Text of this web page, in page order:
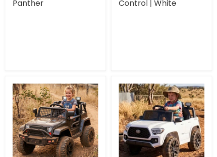
Panther
Control | White